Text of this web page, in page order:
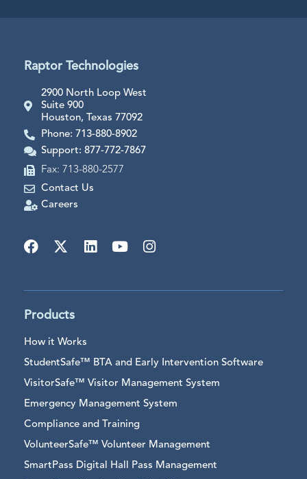
Raptor Technologies
2900 North Loop West
Suite 900
Houston, Texas 77092
Phone: 713-880-8902
Support: 877-772-7867
Fax: 713-880-2577
Contact Us
Careers
Products
How it Works
StudentSafe™ BTA and Early Intervention Software
VisitorSafe™ Visitor Management System
Emergency Management System
Compliance and Training
VolunteerSafe™ Volunteer Management
SmartPass Digital Hall Pass Management